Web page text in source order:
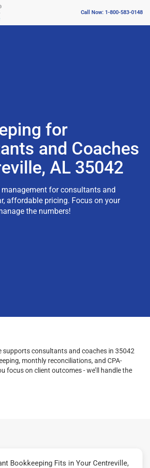
Call Now: 1-800-583-0148
for
and Coaches
AL 35042
for consultants and
affordable pricing. Focus on your
the numbers!
supports consultants and coaches in 35042
monthly reconciliations, and CPA-
focus on client outcomes - we’ll handle the
Bookkeeping Fits in Your Centreville,